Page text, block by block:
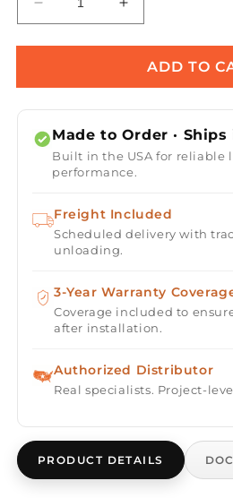
Decrease
quantity
for
Metal
Increase
quantity
for
Pismo
Metal
ADD TO
Made to Order · Ships
Built in the USA for reliable
performance.
Freight Included
Scheduled delivery with
unloading.
3-Year Warranty
Coverage included to
after installation.
Authorized Distributor
Real specialists. Project-
PRODUCT DETAILS